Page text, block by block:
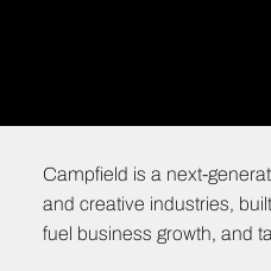
Campfield is a next-
and creative industries,
fuel business growth, and